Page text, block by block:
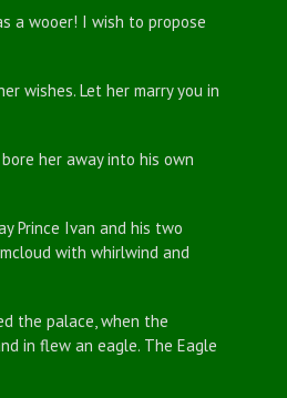
a wooer! I wish to propose
Let her marry you in
her away into his own
Prince Ivan and his two
with whirlwind and
the palace, when the
in flew an eagle. The Eagle